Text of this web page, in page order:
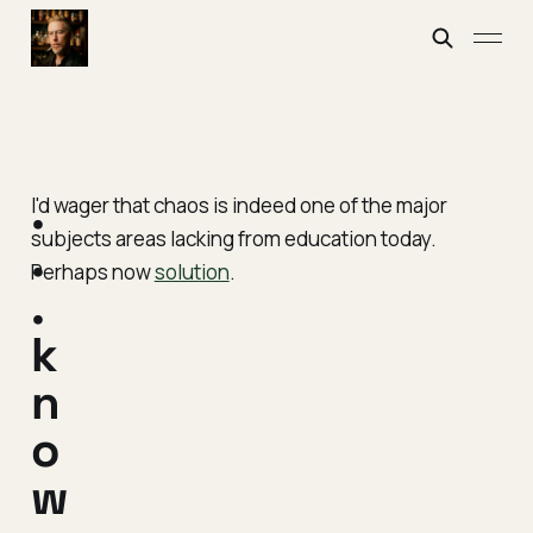
I'd wager that chaos is indeed one of the major
subjects areas lacking from education today.
Perhaps nowsolution.
.
.
.
k
n
o
w